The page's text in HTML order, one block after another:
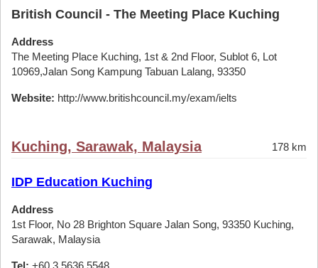
British Council - The Meeting Place Kuching
Address
The Meeting Place Kuching, 1st & 2nd Floor, Sublot 6, Lot
10969,Jalan Song Kampung Tabuan Lalang, 93350
Website: http://www.britishcouncil.my/exam/ielts
Kuching, Sarawak, Malaysia 178 km
IDP Education Kuching
Address
1st Floor, No 28 Brighton Square Jalan Song, 93350 Kuching,
Sarawak, Malaysia
Tel: +60 3 5636 5548